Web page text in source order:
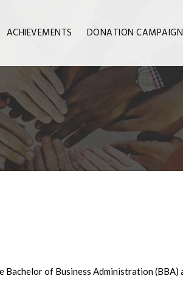
ACHIEVEMENTS DONATION
of Business Administration (BBA)